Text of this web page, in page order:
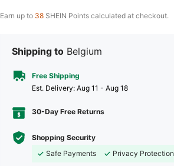
Earn up to 38 SHEIN Points calculated at checkout.
Shipping to Belgium
Free Shipping
​Est. Delivery: Aug 11 - Aug 18
30-Day Free Returns
Shopping Security
Safe Payments
Privacy Protection